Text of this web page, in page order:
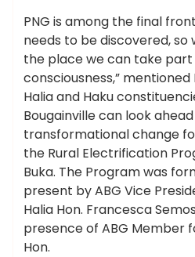
PNG is among the final
needs to be discovered,
the place we can take
consciousness,” mentioned
Halia and Haku
Bougainville can look ahead
transformational change
the Rural Electrification
Buka. The Program was
present by ABG Vice
Halia Hon. Francesca
presence of ABG Member
Hon.